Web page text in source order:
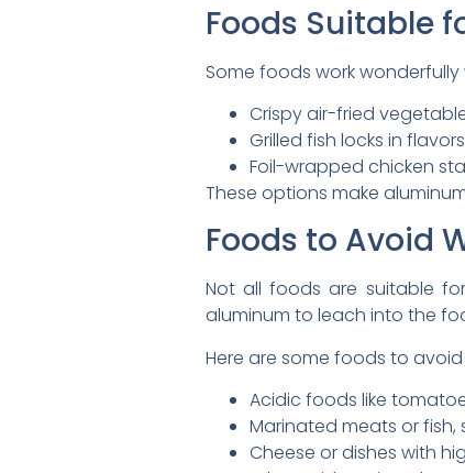
Foods Suitable
Some foods work
Crispy air-fried
Grilled fish locks in
Foil-wrapped chicken
These options make
Foods to Avoid
Not all foods are suitable
aluminum to leach into the
Here are some foods to
Acidic foods like
Marinated meats or fish,
Cheese or dishes with